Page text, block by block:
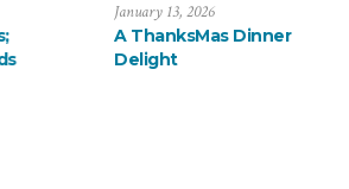
March 1, 2026
Visiting Ministers;
Cherished Friends